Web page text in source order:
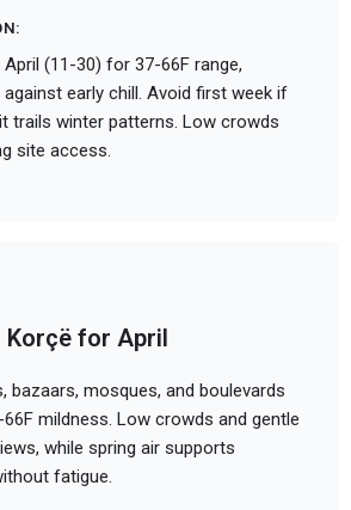
(11-30) for 37-66F range,
early chill. Avoid first week if
trails winter patterns. Low crowds
site access.
Korçë for April
bazaars, mosques, and boulevards
mildness. Low crowds and gentle
while spring air supports
fatigue.